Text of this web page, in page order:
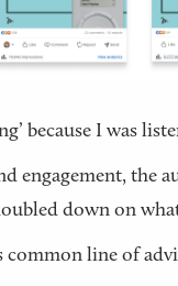
because I was
engagement, the
down on
line of